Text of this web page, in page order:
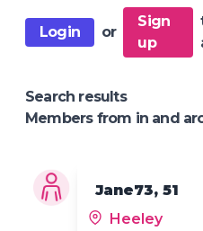
Login or
Sign
up
Search results
Members from in and
Jane73, 51
Heeley